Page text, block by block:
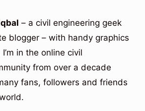
– a civil engineering geek
blogger – with handy graphics
in the online civil
from over a decade
fans, followers and friends